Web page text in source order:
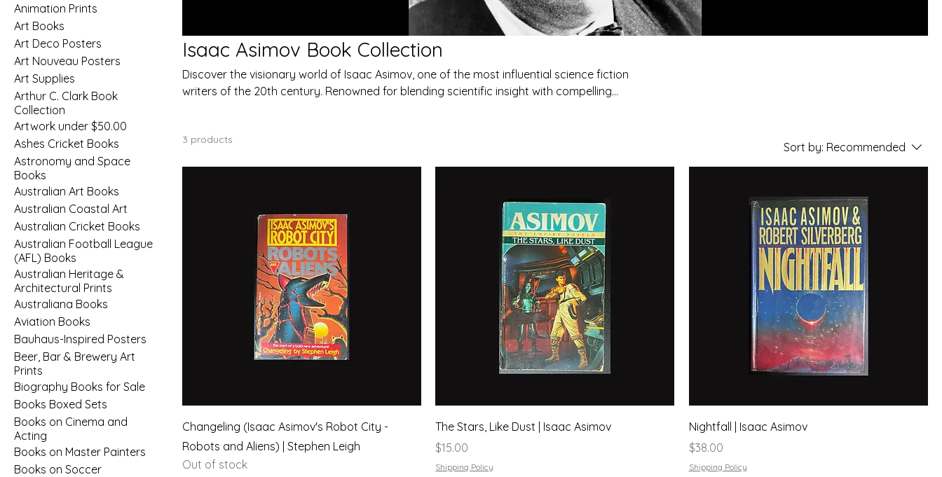
Animation Prints
Art Books
Art Deco Posters
Art Nouveau Posters
Art Supplies
Arthur C. Clark Book
Collection
Artwork under $50.00
Ashes Cricket Books
Astronomy and Space
Books
Australian Art Books
Australian Coastal Art
Australian Cricket Books
Australian Football League
(AFL) Books
Australian Heritage &
Architectural Prints
Australiana Books
Aviation Books
Bauhaus-Inspired Posters
Beer, Bar & Brewery Art
Prints
Biography Books for Sale
Books Boxed Sets
Books on Cinema and
Acting
Books on Master Painters
Books on Soccer
Isaac Asimov Book Collection
Discover the visionary world of Isaac Asimov, one of the most influential science fiction
writers of the 20th century. Renowned for blending scientific insight with compelling
3 products
Sort by: Recommended
Changeling (Isaac Asimov's Robot City -
Robots and Aliens) | Stephen Leigh
Out of stock
The Stars, Like Dust | Isaac Asimov
Price
$15.00
Shipping Policy
Nightfall | Isaac Asimov
Price
$38.00
Shipping Policy